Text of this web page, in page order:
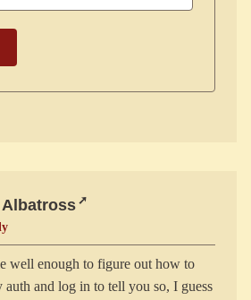
well enough to figure out how to
and log in to tell you so, I guess